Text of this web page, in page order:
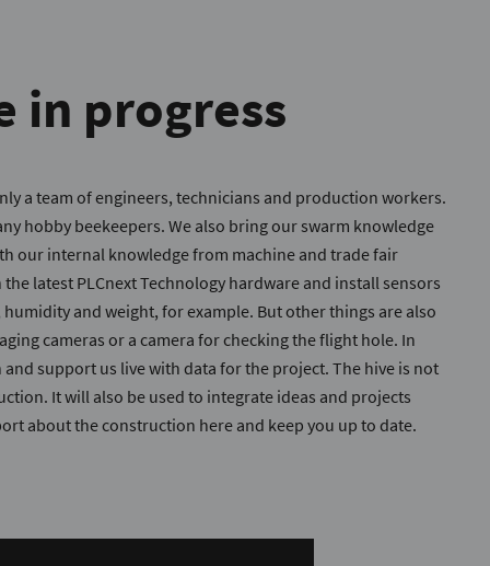
in progress
a team of engineers, technicians and production workers.
hobby beekeepers. We also bring our swarm knowledge
our internal knowledge from machine and trade fair
latest PLCnext Technology hardware and install sensors
and weight, for example. But other things are also
cameras or a camera for checking the flight hole. In
support us live with data for the project. The hive is not
It will also be used to integrate ideas and projects
about the construction here and keep you up to date.